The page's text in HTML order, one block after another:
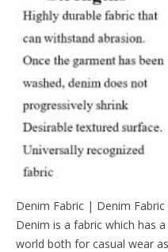
Denim Fabric | Denim
Denim is a fabric which has
world both for casual wear